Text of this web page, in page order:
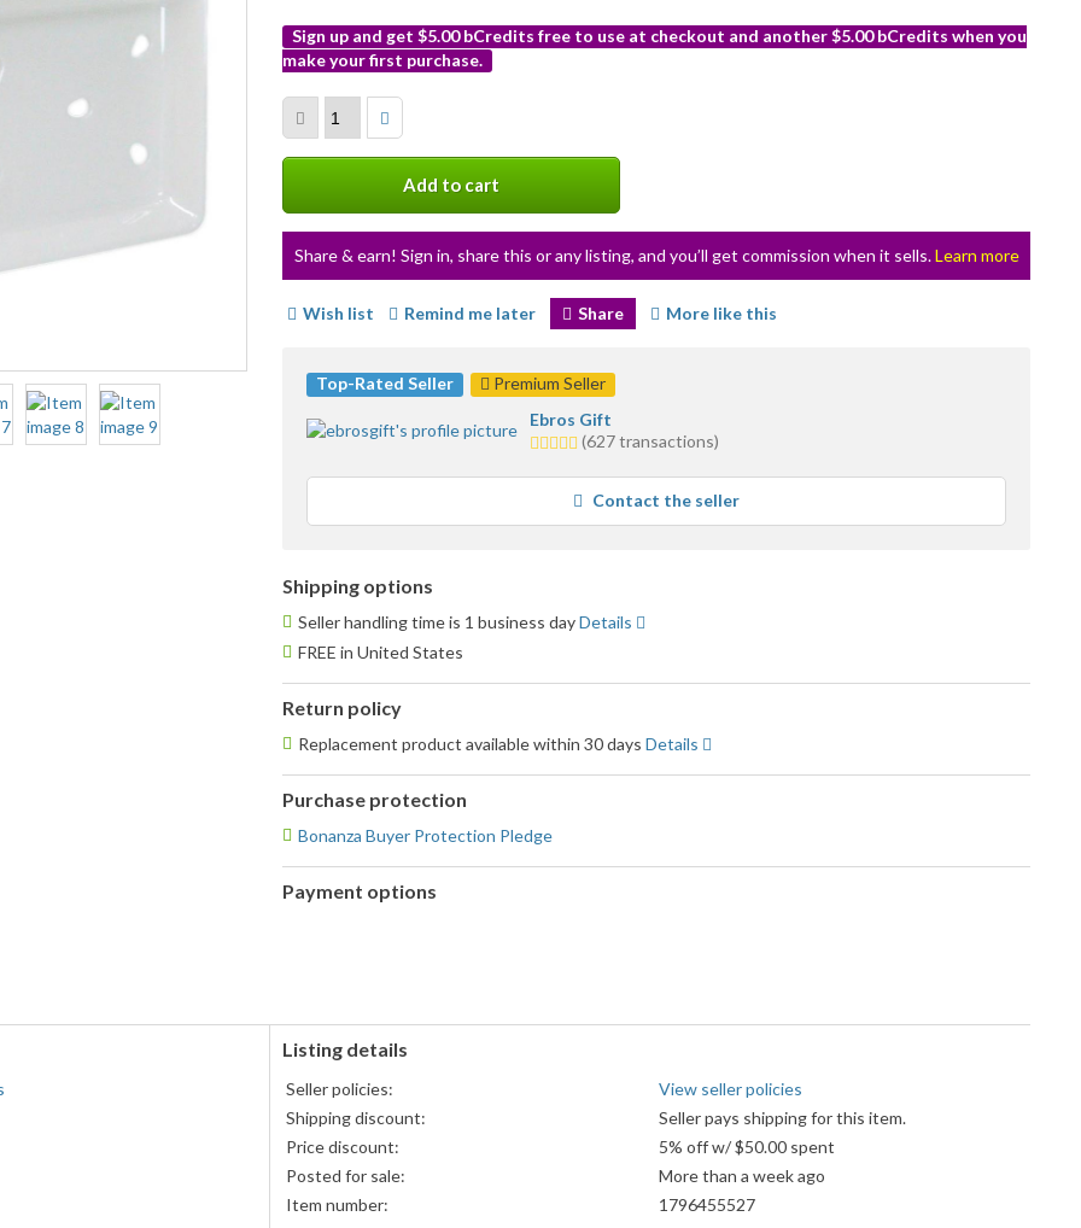
Sign up and get $5.00 bCredits free to use at checkout and another $5.00 bCredits when you
make your first purchase.
info
Add to cart
Share & earn! Sign in, share this or any listing, and you’ll get commission when it sells.Learn more
Wish list Remind me later Share More like this
Top-Rated Seller
Premium Seller
Ebros Gift
5.0
average
feedback
(627 transactions)
Contact the seller
Shipping options
Seller handling time is 1 business dayDetails
FREE in United States
Return policy
Replacement product available within 30 days Details
Purchase protection
Bonanza Buyer Protection Pledge
Payment options
Listing details
Seller policies:
View seller policies
Shipping discount:
Seller pays shipping for this item.
Price discount:
5% off w/ $50.00 spent
Posted for sale:
More than a week ago
Item number:
1796455527